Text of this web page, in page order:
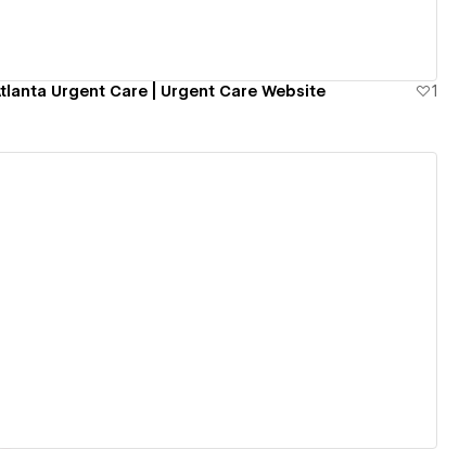
Urgent Care | Urgent Care Website 1